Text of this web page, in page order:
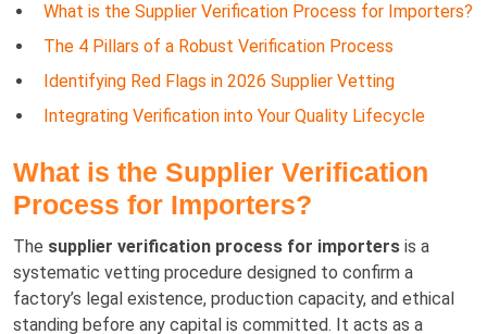
What is the Supplier Verification Process for Importers?
The 4 Pillars of a Robust Verification Process
Identifying Red Flags in 2026 Supplier Vetting
Integrating Verification into Your Quality Lifecycle
What is the Supplier Verification
Process for Importers?
The supplier verification process for importers is a
systematic vetting procedure designed to confirm a
factory’s legal existence, production capacity, and ethical
standing before any capital is committed. It acts as a